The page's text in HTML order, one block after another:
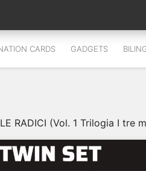
CARDS GADGETS
RADICI (Vol. 1 Trilogia I tre